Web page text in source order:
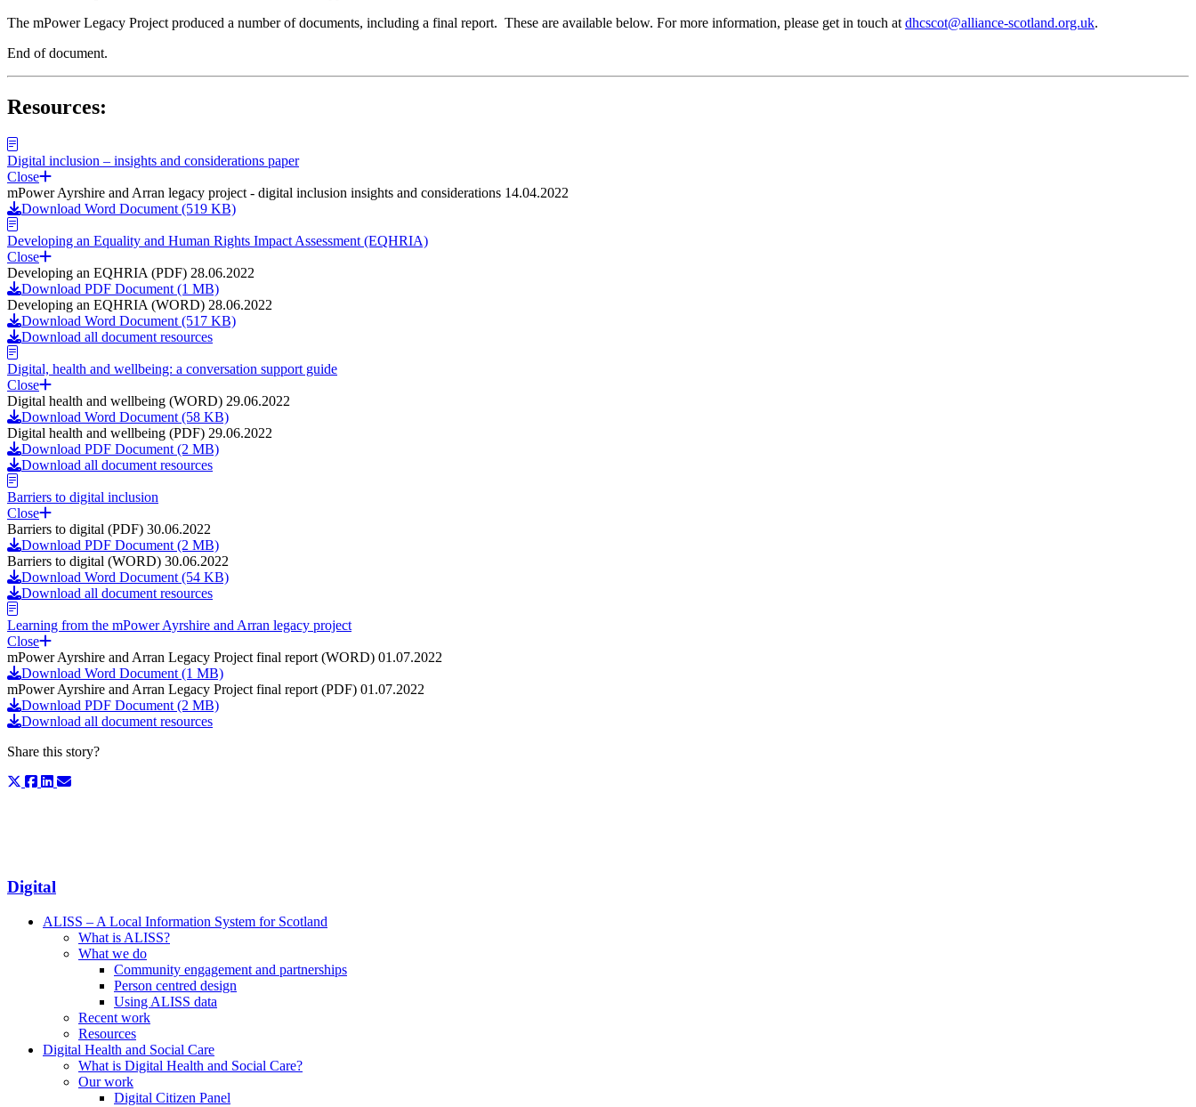
The mPower Legacy Project produced a number of documents, including a final report. These are available below. For more information, please get in touch at dhcscot@alliance-scotland.org.uk.
End of document.
Resources:
Digital inclusion – insights and considerations paper
Close
mPower Ayrshire and Arran legacy project - digital inclusion insights and considerations 14.04.2022
Download Word Document (519 KB)
Developing an Equality and Human Rights Impact Assessment (EQHRIA)
Close
Developing an EQHRIA (PDF) 28.06.2022
Download PDF Document (1 MB)
Developing an EQHRIA (WORD) 28.06.2022
Download Word Document (517 KB)
Download all document resources
Digital, health and wellbeing: a conversation support guide
Close
Digital health and wellbeing (WORD) 29.06.2022
Download Word Document (58 KB)
Digital health and wellbeing (PDF) 29.06.2022
Download PDF Document (2 MB)
Download all document resources
Barriers to digital inclusion
Close
Barriers to digital (PDF) 30.06.2022
Download PDF Document (2 MB)
Barriers to digital (WORD) 30.06.2022
Download Word Document (54 KB)
Download all document resources
Learning from the mPower Ayrshire and Arran legacy project
Close
mPower Ayrshire and Arran Legacy Project final report (WORD) 01.07.2022
Download Word Document (1 MB)
mPower Ayrshire and Arran Legacy Project final report (PDF) 01.07.2022
Download PDF Document (2 MB)
Download all document resources
Share this story?
Digital
ALISS – A Local Information System for Scotland
What is ALISS?
What we do
Community engagement and partnerships
Person centred design
Using ALISS data
Recent work
Resources
Digital Health and Social Care
What is Digital Health and Social Care?
Our work
Digital Citizen Panel